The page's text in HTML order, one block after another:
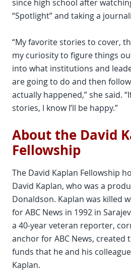
since high school after
“Spotlight” and taking a
“My favorite stories to cover,
my curiosity to figure things
into what institutions and
are going to do and then
actually happened,” she said.
stories, I know I’ll be happy.”
About the David
Fellowship
The David Kaplan Fellowship
David Kaplan, who was a
Donaldson. Kaplan was killed
for ABC News in 1992 in
a 40-year veteran reporter,
anchor for ABC News, created
funds that he and his
Kaplan.